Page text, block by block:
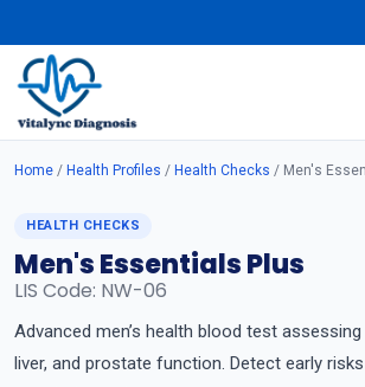
Home / Health Profiles / Health Checks / Men's
HEALTH CHECKS
Men's Essentials Plus
LIS Code: NW-06
Advanced men’s health blood test
liver, and prostate function. Detect early